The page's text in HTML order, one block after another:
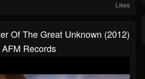
Likes
Of The Great Unknown (2012)
Records